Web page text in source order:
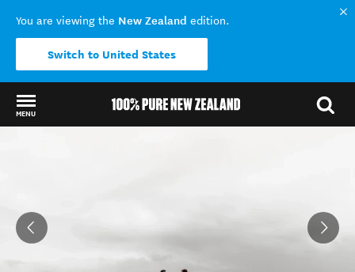
You are viewing the New Zealand edition.
Switch to United States
MENU